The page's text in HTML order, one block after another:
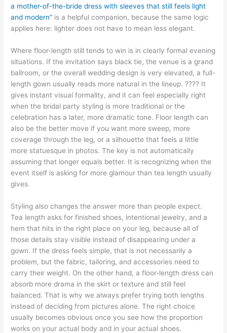
a mother-of-the-bride dress with sleeves that still feels light
and modern” is a helpful companion, because the same logic
applies here: lighter does not have to mean less elegant.
Where floor-length still tends to win is in clearly formal evening
situations. If the invitation says black tie, the venue is a grand
ballroom, or the overall wedding design is very elevated, a full-
length gown usually reads more natural in the lineup. ???? It
gives instant visual formality, and it can feel especially right
when the bridal party styling is more traditional or the
celebration has a later, more dramatic tone. Floor length can
also be the better move if you want more sweep, more
coverage through the leg, or a silhouette that feels a little
more statuesque in photos. The key is not automatically
assuming that longer equals better. It is recognizing when the
event itself is asking for more glamour than tea length usually
gives.
Styling also changes the answer more than people expect.
Tea length asks for finished shoes, intentional jewelry, and a
hem that hits in the right place on your leg, because all of
those details stay visible instead of disappearing under a
gown. If the dress feels simple, that is not necessarily a
problem, but the fabric, tailoring, and accessories need to
carry their weight. On the other hand, a floor-length dress can
absorb more drama in the skirt or texture and still feel
balanced. That is why we always prefer trying both lengths
instead of deciding from pictures alone. The right choice
usually becomes obvious once you see how the proportion
works on your actual body and in your actual shoes.